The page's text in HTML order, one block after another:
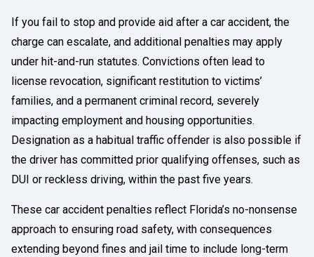
If you fail to stop and provide aid after a car accident, the
charge can escalate, and additional penalties may apply
under hit-and-run statutes. Convictions often lead to
license revocation, significant restitution to victims’
families, and a permanent criminal record, severely
impacting employment and housing opportunities.
Designation as a habitual traffic offender is also possible if
the driver has committed prior qualifying offenses, such as
DUI or reckless driving, within the past five years.
These car accident penalties reflect Florida’s no-nonsense
approach to ensuring road safety, with consequences
extending beyond fines and jail time to include long-term